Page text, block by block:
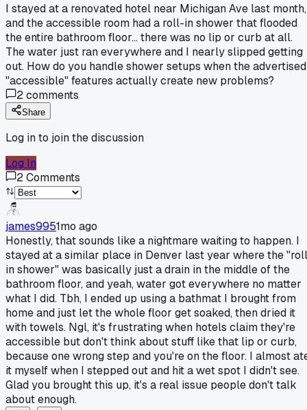
I stayed at a renovated hotel near Michigan Ave last month,
and the accessible room had a roll-in shower that flooded
the entire bathroom floor... there was no lip or curb at all.
The water just ran everywhere and I nearly slipped getting
out. How do you handle shower setups when the advertised
"accessible" features actually create new problems?
2comments
Share
Log in to join the discussion
Log In
2Comments
james9951mo ago
Honestly, that sounds like a nightmare waiting to happen. I
stayed at a similar place in Denver last year where the
in shower" was basically just a drain in the middle of the
bathroom floor, and yeah, water got everywhere no matter
what I did. Tbh, I ended up using a bathmat I brought from
home and just let the whole floor get soaked, then dried it
with towels. Ngl, it's frustrating when hotels claim they're
accessible but don't think about stuff like that lip or curb,
because one wrong step and you're on the floor. I almost
it myself when I stepped out and hit a wet spot I didn't see.
Glad you brought this up, it's a real issue people don't talk
about enough.